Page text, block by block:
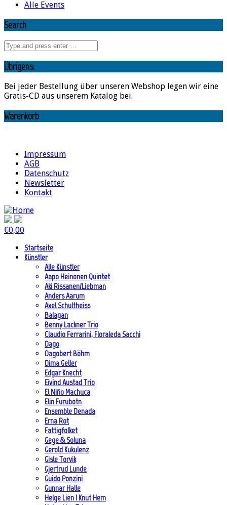
Alle Events
Search
Übrigens:
Bei jeder Bestellung über unseren Webshop legen wir eine
Gratis-CD aus unserem Katalog bei.
Warenkorb
Impressum
AGB
Datenschutz
Newsletter
Kontakt
€0,00
Startseite
Künstler
Alle Künstler
Aapo Heinonen Quintet
Aki Rissanen/Liebman
Anders Aarum
Axel Schultheiss
Balagan
Benny Lackner Trio
Claudio Ferrarini, Floraleda Sacchi
Dago
Dagobert Böhm
Dima Geller
Edgar Knecht
Eivind Austad Trio
El Niño Machuca
Elin Furubotn
Ensemble Denada
Erna Rot
Fattigfolket
Gege & Soluna
Gerold Kukulenz
Gisle Torvik
Gjertrud Lunde
Guido Ponzini
Gunnar Halle
Helge Lien | Knut Hem